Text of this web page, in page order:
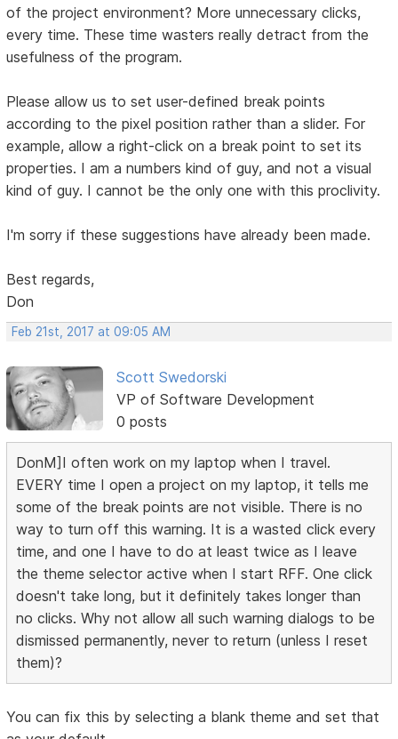
of the project environment? More unnecessary clicks,
every time. These time wasters really detract from the
usefulness of the program.
Please allow us to set user-defined break points
according to the pixel position rather than a slider. For
example, allow a right-click on a break point to set its
properties. I am a numbers kind of guy, and not a visual
kind of guy. I cannot be the only one with this proclivity.
I'm sorry if these suggestions have already been made.
Best regards,
Don
Feb 21st, 2017 at 09:05 AM
Scott Swedorski
VP of Software Development
0 posts
DonM]I often work on my laptop when I travel.
EVERY time I open a project on my laptop, it tells me
some of the break points are not visible. There is no
way to turn off this warning. It is a wasted click every
time, and one I have to do at least twice as I leave
the theme selector active when I start RFF. One click
doesn't take long, but it definitely takes longer than
no clicks. Why not allow all such warning dialogs to be
dismissed permanently, never to return (unless I reset
them)?
You can fix this by selecting a blank theme and set that